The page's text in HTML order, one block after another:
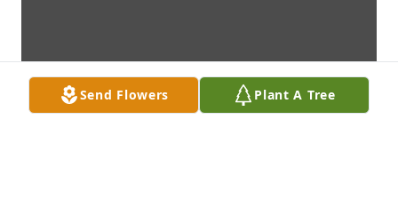
Send Flowers Plant A Tree